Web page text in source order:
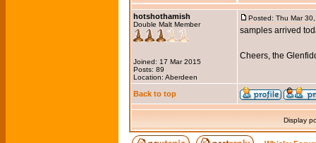
hotshothamish
Double Malt Member
Joined: 17 Mar 2015
Posts: 89
Location: Aberdeen
Posted: Thu Mar
samples arrived
Cheers, the
Back to top
Display